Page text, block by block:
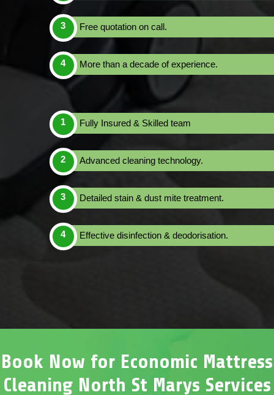
Free quotation on call.
More than a decade of experience.
Fully Insured & Skilled team
Advanced cleaning technology.
Detailed stain & dust mite treatment.
Effective disinfection & deodorisation.
Book Now for Economic Mattress
Cleaning North St Marys Services